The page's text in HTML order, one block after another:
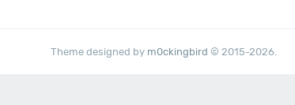
Theme designed by m0ckingbird © 2015-2026.